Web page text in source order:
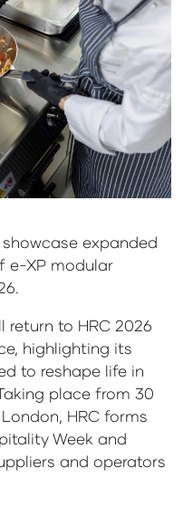
expanded
e-XP modular
return to HRC 2026
highlighting its
to reshape life in
place from 30
HRC forms
Week and
and operators